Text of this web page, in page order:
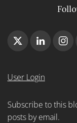
User Login
Subscribe to this
posts by email.